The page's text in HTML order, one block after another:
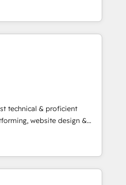
blend of HubSpot expertise
Elite Partners with
Partner 2023 🌟5
Star Why us?
the powerful HubSpot CRM.
by over 10+ years of
pricing models — Hourly-fee
and Fixed Project Cost
over 25,000+ customers so
technical & proficient
website design &
multi-hub implementations
are woman-
dogs. We produce